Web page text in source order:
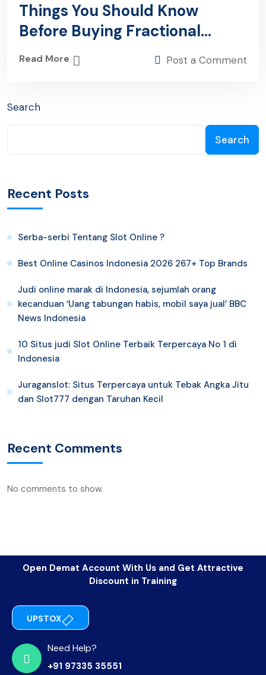
Things You Should Know
Before Buying Fractional
Shares
Read More Post a Comment
Search
Search
Recent Posts
Serba-serbi Tentang Slot Online ?
Best Online Casinos Indonesia 2026 267+ Top Brands
Judi online marak di Indonesia, sejumlah orang
kecanduan ‘Uang tabungan habis, mobil saya jual’ BBC
News Indonesia
10 Situs judi Slot Online Terbaik Terpercaya No 1 di
Indonesia
Juraganslot: Situs Terpercaya untuk Tebak Angka Jitu
dan Slot777 dengan Taruhan Kecil
Recent Comments
No comments to show.
Open Demat Account With Us and Get Attractive
Discount in Training
UPSTOX
Need Help?
+91 97335 35551